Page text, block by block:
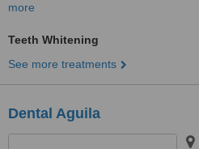
more
Teeth Whitening
See more treatments
Dental Aguila